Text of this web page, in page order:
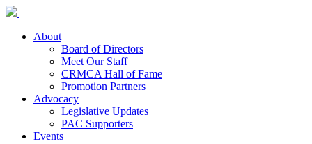
About
Board of Directors
Meet Our Staff
CRMCA Hall of Fame
Promotion Partners
Advocacy
Legislative Updates
PAC Supporters
Events